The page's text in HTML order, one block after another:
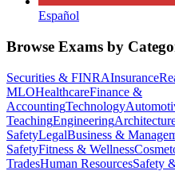
Español
Browse Exams by
Securities & FINRAInsurance
MLOHealthcareFinance &
AccountingTechnology
TeachingEngineering
SafetyLegalBusiness &
SafetyFitness & Wellness
TradesHuman ResourcesSafety